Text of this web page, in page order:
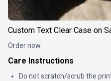
Custom Text Clear Case on
Order now.
Care Instructions
Do not scratch/scrub the